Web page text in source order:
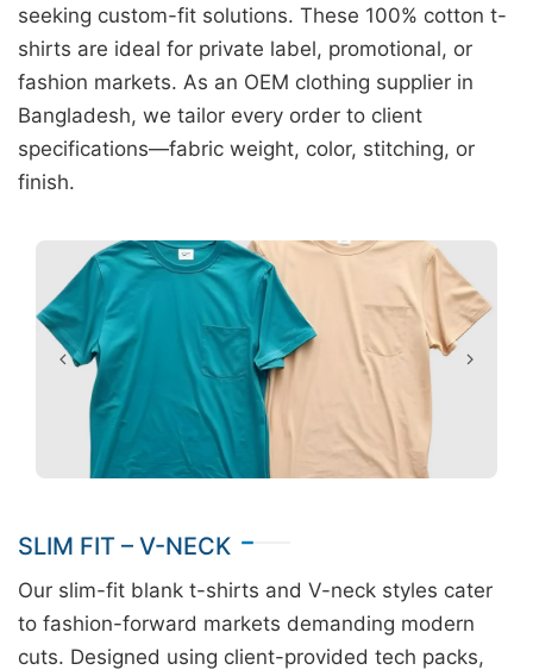
seeking custom-fit solutions. These 100% cotton t-
shirts are ideal for private label, promotional, or
fashion markets. As an OEM clothing supplier in
Bangladesh, we tailor every order to client
specifications—fabric weight, color, stitching, or
finish.
SLIM FIT – V-NECK
Our slim-fit blank t-shirts and V-neck styles cater
to fashion-forward markets demanding modern
cuts. Designed using client-provided tech packs,